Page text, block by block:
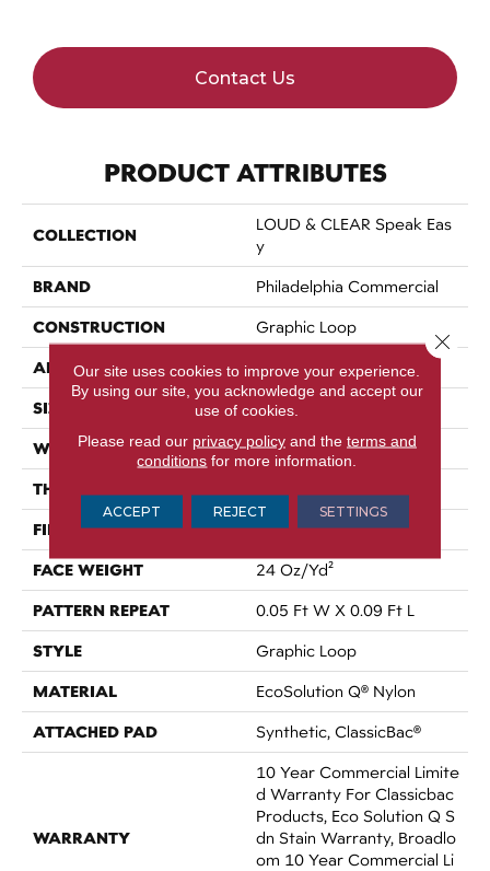
Contact Us
PRODUCT ATTRIBUTES
COLLECTION
LOUD & CLEAR Speak Eas
Y
BRAND Philadelphia Commercial
CONSTRUCTION Graphic Loop
APPLICATION Commercial
SIZE 12 Ft
WIDTH 12 Ft
THICKNESS
FIBER EcoSolution Q® Nylon
FACE WEIGHT 24 Oz/yd²
PATTERN REPEAT 0.05 Ft W X 0.09 Ft L
STYLE Graphic Loop
MATERIAL EcoSolution Q® Nylon
ATTACHED PAD Synthetic, ClassicBac®
WARRANTY
10 Year Commercial Limite
D Warranty For Classicbac
Products, Eco Solution Q S
Dn Stain Warranty, Broadlo
Om 10 Year Commercial Li
Our site uses cookies to improve your experience.
By using our site, you acknowledge and accept our
use of cookies.
Please read our privacy policyand the terms and
conditions for more information.
ACCEPT REJECT SETTINGS
Close